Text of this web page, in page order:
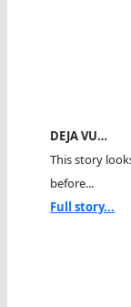
DEJA VU…
This story
before...
Full story...